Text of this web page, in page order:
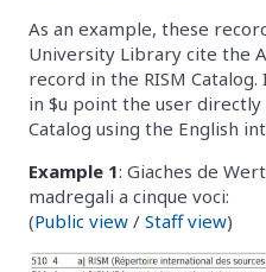
As an example, these
University Library cite the
record in the RISM
in $u point the user
Catalog using the English
Example 1: Giaches de
madregali a cinque voci:
(Public view / Staff view)